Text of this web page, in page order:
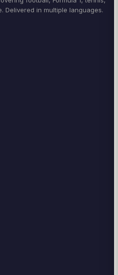
Delivered in multiple languages.